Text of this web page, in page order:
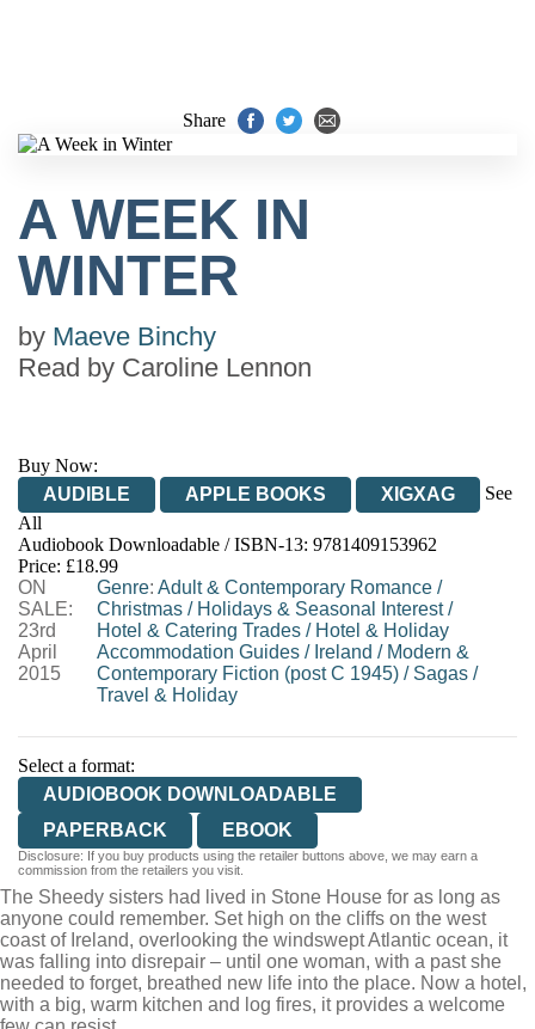
Share
A WEEK IN
WINTER
by Maeve Binchy
Read by Caroline Lennon
Buy Now:
AUDIBLE
APPLE BOOKS XIGXAG
See
All
Audiobook Downloadable / ISBN-13: 9781409153962
Price: £18.99
ON
SALE:
23rd
April
2015
Genre: Adult & Contemporary Romance /
Christmas / Holidays & Seasonal Interest/
Hotel & Catering Trades / Hotel & Holiday
Accommodation Guides / Ireland / Modern &
Contemporary Fiction (post C 1945) / Sagas /
Travel & Holiday
Select a format:
AUDIOBOOK DOWNLOADABLE
PAPERBACK
EBOOK
Disclosure: If you buy products using the retailer buttons above, we may earn a
commission from the retailers you visit.
The Sheedy sisters had lived in Stone House for as long as
anyone could remember. Set high on the cliffs on the west
coast of Ireland, overlooking the windswept Atlantic ocean, it
was falling into disrepair – until one woman, with a past she
needed to forget, breathed new life into the place. Now a hotel,
with a big, warm kitchen and log fires, it provides a welcome